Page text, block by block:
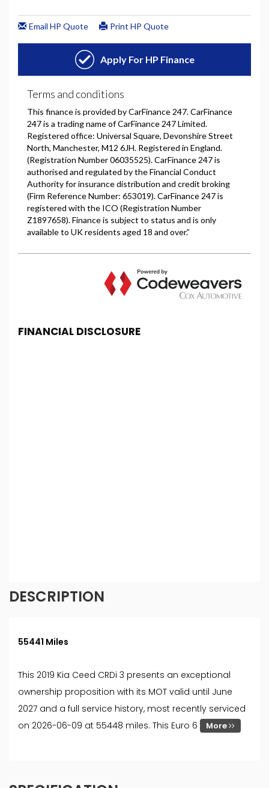
FINANCIAL DISCLOSURE
DESCRIPTION
55441 Miles
This 2019 Kia Ceed CRDi 3 presents an exceptional
ownership proposition with its MOT valid until June
2027 and a full service history, most recently serviced
on 2026-06-09 at 55448 miles. This Euro 6
More